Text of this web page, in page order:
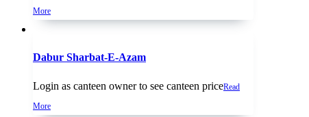
More
Dabur Sharbat-E-Azam
Login as canteen owner to see canteen priceRead
More